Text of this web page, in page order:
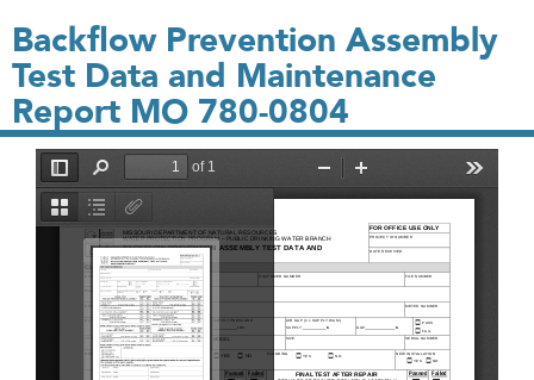
Backflow Prevention Assembly
Test Data and Maintenance
Report MO 780-0804
File